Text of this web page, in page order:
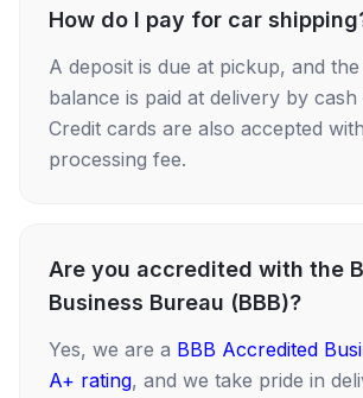
How do I pay for car
A deposit is due at pickup, and
balance is paid at delivery by cash
Credit cards are also accepted
processing fee.
Are you accredited with the
Business Bureau (BBB)?
Yes, we are a BBB Accredited
A+ rating, and we take pride in